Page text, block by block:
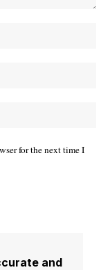
for the next time I
and